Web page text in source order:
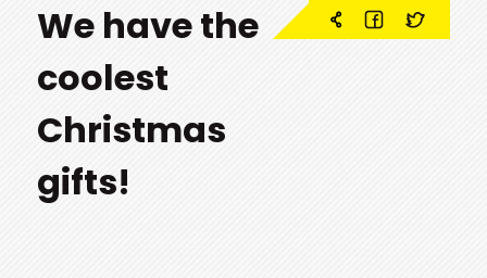
We have the
coolest
Christmas
gifts!